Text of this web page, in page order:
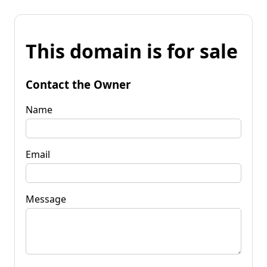
This domain is for sale
Contact the Owner
Name
Email
Message